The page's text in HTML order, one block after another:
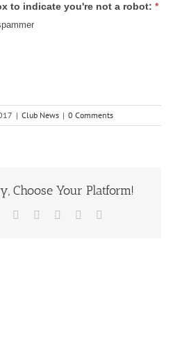
to indicate you're not a robot: *
| Club News | 0 Comments
Choose Your Platform!
Reddit LinkedIn
TumblrPinterest